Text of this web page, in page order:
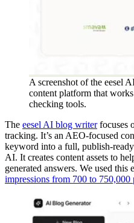
A screenshot of the eesel
content platform that
checking tools.
The eesel AI blog writerfocuses
tracking. It’s an AEO-focused
keyword into a full, publish-
AI. It creates content assets to
generated answers. We used
impressions from 700 to 750,000